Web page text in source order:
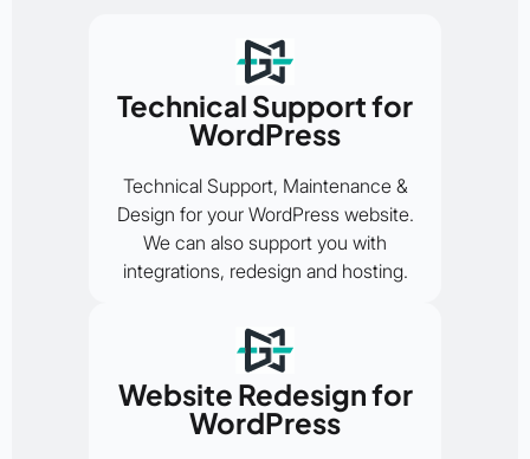
Technical Support for
WordPress
Technical Support, Maintenance &
Design for your WordPress website.
We can also support you with
integrations, redesign and hosting.
Website Redesign for
WordPress